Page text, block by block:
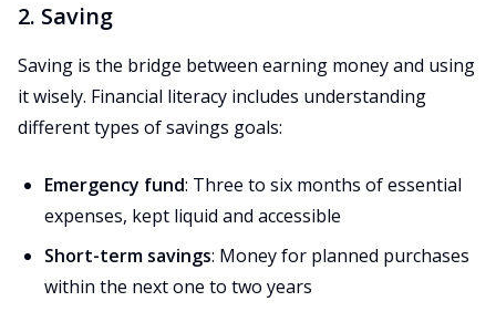
2. Saving
Saving is the bridge between earning money and using
it wisely. Financial literacy includes understanding
different types of savings goals:
Emergency fund: Three to six months of essential
expenses, kept liquid and accessible
Short-term savings: Money for planned purchases
within the next one to two years